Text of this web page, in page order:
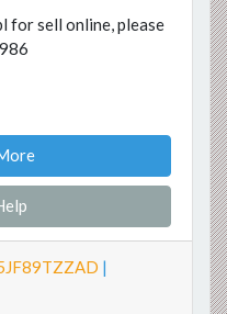
for sell online, please
|